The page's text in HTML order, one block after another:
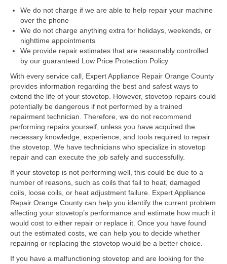
Hotpoint Repair
Brands K-S
Kenmore Repair
KitchenAid Repair
LG Repair
Maytag Repair
Monogram Repair
Samsung Repair
Sub Zero Repair
Brands T-Z
Thermador Repair
We do not charge if we are able to help repair your machine
over the phone
We do not charge anything extra for holidays, weekends, or
nighttime appointments
We provide repair estimates that are reasonably controlled
by our guaranteed Low Price Protection Policy
With every service call, Expert Appliance Repair Orange County
provides information regarding the best and safest ways to
extend the life of your stovetop. However, stovetop repairs could
potentially be dangerous if not performed by a trained
repairment technician. Therefore, we do not recommend
performing repairs yourself, unless you have acquired the
necessary knowledge, experience, and tools required to repair
the stovetop. We have technicians who specialize in stovetop
repair and can execute the job safely and successfully.
If your stovetop is not performing well, this could be due to a
number of reasons, such as coils that fail to heat, damaged
coils, loose coils, or heat adjustment failure. Expert Appliance
Repair Orange County can help you identify the current problem
affecting your stovetop’s performance and estimate how much it
would cost to either repair or replace it. Once you have found
out the estimated costs, we can help you to decide whether
repairing or replacing the stovetop would be a better choice.
If you have a malfunctioning stovetop and are looking for the